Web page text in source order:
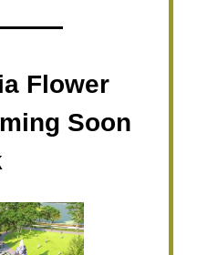
Flower
Soon